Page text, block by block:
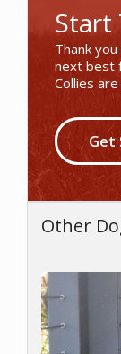
Start
Thank
next best
Collies
Get
Other